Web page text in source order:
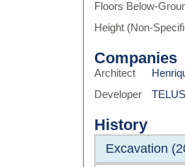
Floors Below-
Height (Non-
Companies
Architect
Developer
History
Excavation